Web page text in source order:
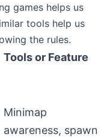
games helps us
tools help us
the rules.
Tools or Feature
Minimap
awareness, spawn